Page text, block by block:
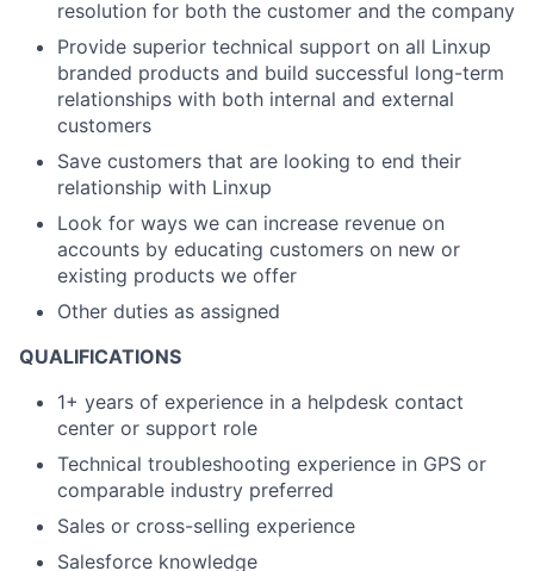
About
Partnership
Portfolio
Team
Ideas & Insights
News
resolution for both the customer and the company
Provide superior technical support on all Linxup
branded products and build successful long-term
relationships with both internal and external
customers
Save customers that are looking to end their
relationship with Linxup
Look for ways we can increase revenue on
accounts by educating customers on new or
existing products we offer
Other duties as assigned
QUALIFICATIONS
1+ years of experience in a helpdesk contact
center or support role
Technical troubleshooting experience in GPS or
comparable industry preferred
Sales or cross-selling experience
Salesforce knowledge